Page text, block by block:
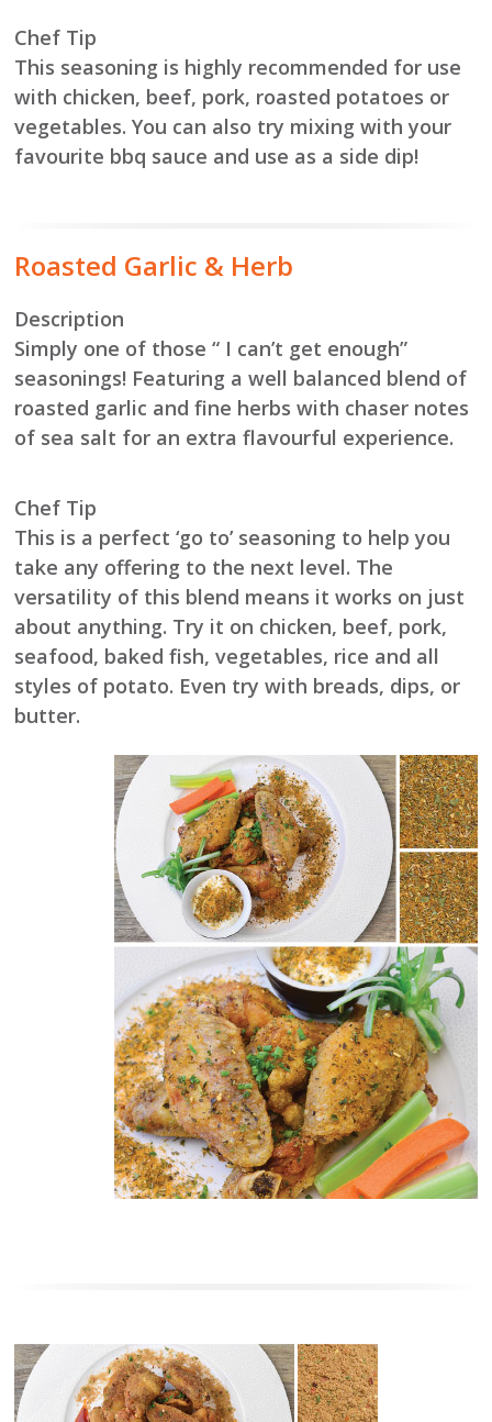
Chef Tip
This seasoning is highly recommended for use
with chicken, beef, pork, roasted potatoes or
vegetables. You can also try mixing with your
favourite bbq sauce and use as a side dip!
Roasted Garlic & Herb
Description
Simply one of those “ I can’t get enough”
seasonings! Featuring a well balanced blend of
roasted garlic and fine herbs with chaser notes
of sea salt for an extra flavourful experience.
Chef Tip
This is a perfect ‘go to’ seasoning to help you
take any offering to the next level. The
versatility of this blend means it works on just
about anything. Try it on chicken, beef, pork,
seafood, baked fish, vegetables, rice and all
styles of potato. Even try with breads, dips, or
butter.